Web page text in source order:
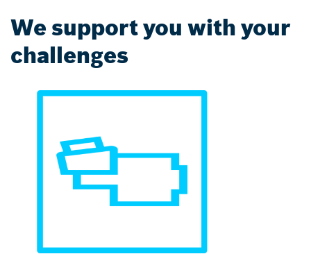
We support you with your
challenges